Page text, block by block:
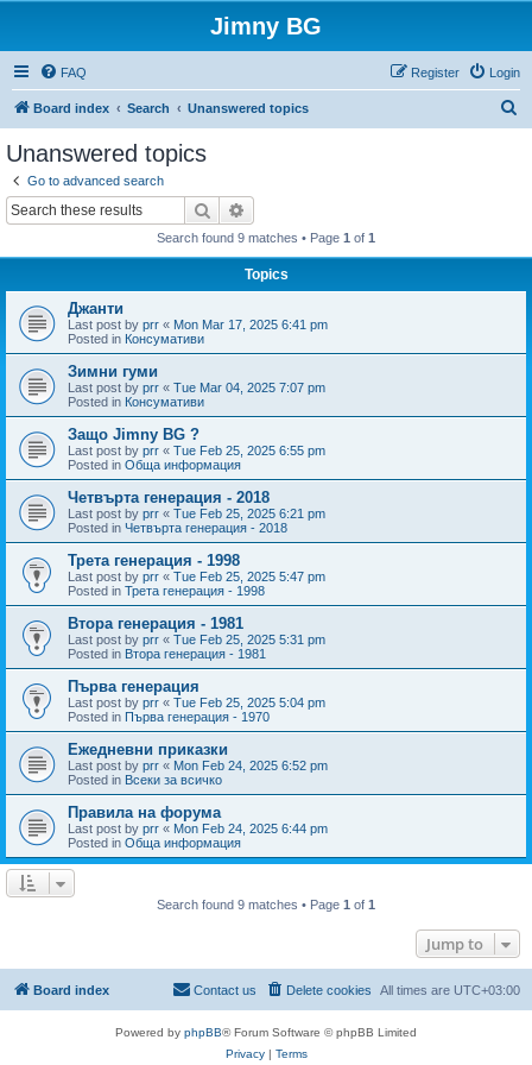
Jimny BG
FAQ Login
Register
Board index Search Unanswered topics
Unanswered topics
Go to advanced search
Search
Search found 9 matches • Page 1 of 1
Topics
Джанти
Last post by prr « Mon Mar 17, 2025 6:41 pm
Posted in Консумативи
Зимни гуми
Last post by prr « Tue Mar 04, 2025 7:07 pm
Posted in Консумативи
Защо Jimny BG ?
Last post by prr « Tue Feb 25, 2025 6:55 pm
Posted in Обща информация
Четвърта генерация - 2018
Last post by prr « Tue Feb 25, 2025 6:21 pm
Posted in Четвърта генерация - 2018
Трета генерация - 1998
Last post by prr « Tue Feb 25, 2025 5:47 pm
Posted in Трета генерация - 1998
Втора генерация - 1981
Last post by prr « Tue Feb 25, 2025 5:31 pm
Posted in Втора генерация - 1981
Първа генерация
Last post by prr « Tue Feb 25, 2025 5:04 pm
Posted in Първа генерация - 1970
Ежедневни приказки
Last post by prr « Mon Feb 24, 2025 6:52 pm
Posted in Всеки за всичко
Правила на форума
Last post by prr « Mon Feb 24, 2025 6:44 pm
Posted in Обща информация
Search found 9 matches • Page 1 of 1
Jump to
Board index All times are UTC+03:00
Delete cookies
Contact us
Powered by phpBB® Forum Software © phpBB Limited
Privacy| Terms